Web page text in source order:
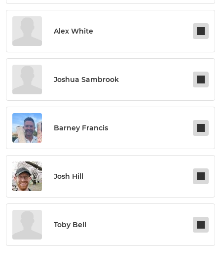
Alex White
Joshua Sambrook
Barney Francis
Josh Hill
Toby Bell